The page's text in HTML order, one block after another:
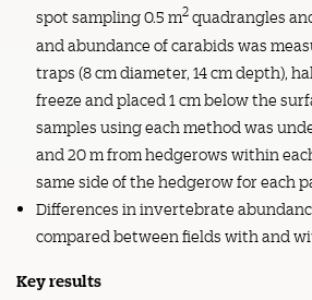
spot sampling 0.5 m2quadrangles
and abundance of carabids was
traps (8 cm diameter, 14 cm depth),
freeze and placed 1 cm below the
samples using each method was
and 20 m from hedgerows within
same side of the hedgerow for each
Differences in invertebrate
compared between fields with and
Key results